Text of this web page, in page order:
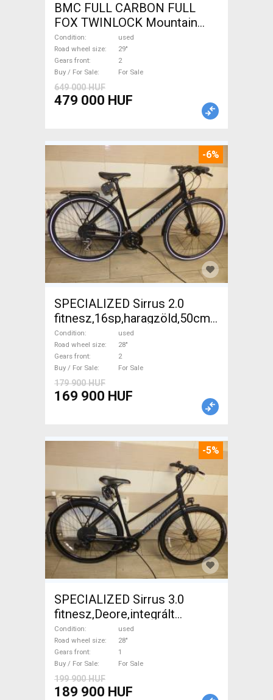
BMC FULL CARBON FULL
FOX TWINLOCK Mountain
Bike 29" dual suspension
used For Sale
Condition
used
Road wheel size
29"
Gears front
2
Buy / For Sale
For Sale
649 000 HUF
479 000 HUF
-6%
SPECIALIZED Sirrus 2.0
fitnesz,16sp,haragzöld,50cm,újszerű
Trekking/cross disc brake
used For Sale
Condition
used
Road wheel size
28"
Gears front
2
Buy / For Sale
For Sale
179 900 HUF
169 900 HUF
-5%
SPECIALIZED Sirrus 3.0
fitnesz,Deore,integrált
hajtás,11sp Trekking/cross
disc brake used For Sale
Condition
used
Road wheel size
28"
Gears front
1
Buy / For Sale
For Sale
199 900 HUF
189 900 HUF